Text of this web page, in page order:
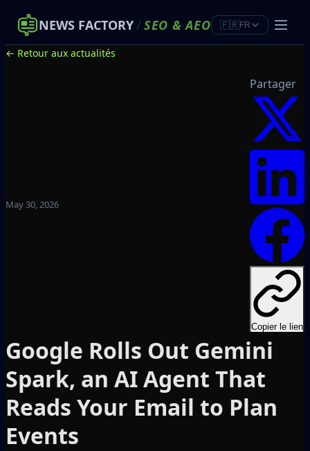
NEWS FACTORY/ SEO &AEO 🇫🇷FR
← Retour aux actualités
May 30, 2026
Partager
Copier le lien
Google Rolls Out Gemini
Spark, an AI Agent That
Reads Your Email to Plan
Events